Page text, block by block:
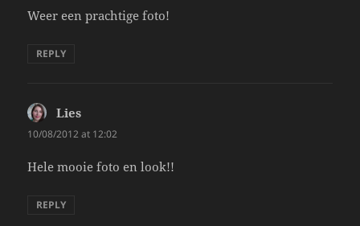
Weer een prachtige foto!
REPLY
Lies
10/08/2012 at 12:02
Hele mooie foto en look!!
REPLY